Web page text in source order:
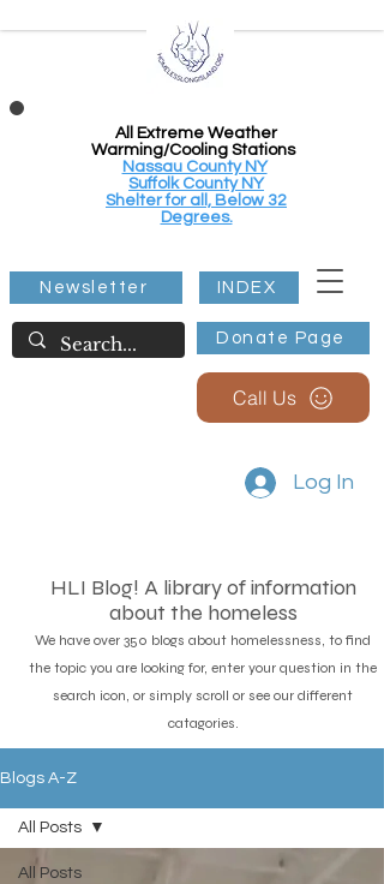
All Extreme Weather
Warming/Cooling Stations
Nassau County NY
Suffolk County NY
Shelter for all, Below 32
Degrees.
Donate Page
Newsletter INDEX
Call Us
Log In
HLI Blog! A library of information
about the homeless
We have over 350 blogs about homelessness, to find
the topic you are looking for, enter your question in the
search icon, or simply scroll or see our different
catagories.
Blogs A-Z
All Posts
All Posts